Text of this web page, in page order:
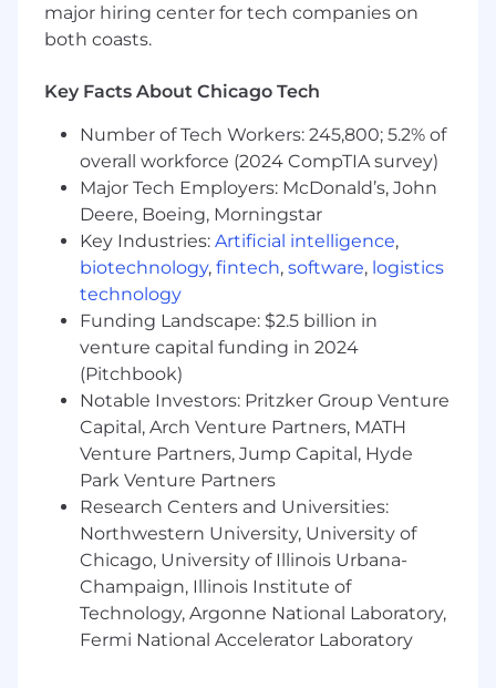
Total Rewards
Zoro Incentive Plan (ZIP) that is designed to
performance. Total compensation will be highly
competitive.
In addition to competitive compensation, Zoro
offers comprehensive benefits and perks
including:
Medical, dental, vision, and life insurance
plans with coverage starting on day one of
employment
Maternity support programs, nursing
benefits, and up to 14 weeks paid leave for
birth parents and up to 4 weeks paid leave
for non-birth parents. We also support
growing your family through access to
adoption assistance program
6 free sessions each year with a licensed
therapist and Wellhub portal membership
to support your mental and emotional
wellbeing
At least 18 paid time off days annually for
full-time employees and 6 company
major hiring center for tech companies on
both coasts.
Key Facts About Chicago Tech
Number of Tech Workers: 245,800; 5.2% of
overall workforce (2024 CompTIA survey)
Major Tech Employers: McDonald’s, John
Deere, Boeing, Morningstar
Key Industries: Artificial intelligence,
biotechnology, fintech, software, logistics
technology
Funding Landscape: $2.5 billion in
venture capital funding in 2024
(Pitchbook)
Notable Investors: Pritzker Group Venture
Capital, Arch Venture Partners, MATH
Venture Partners, Jump Capital, Hyde
Park Venture Partners
Research Centers and Universities:
Northwestern University, University of
Chicago, University of Illinois Urbana-
Champaign, Illinois Institute of
Technology, Argonne National Laboratory,
Fermi National Accelerator Laboratory